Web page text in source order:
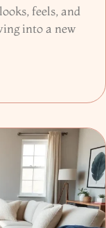
feels, and
into a new